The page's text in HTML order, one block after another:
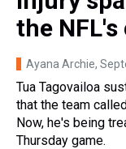
the
Ayana Archie,
Tua Tagovailoa
that the team
Now, he's being
Thursday game.